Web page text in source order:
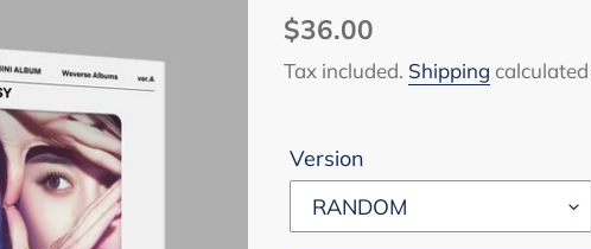
Regular
price
$36.00
Tax included. Shipping
Version